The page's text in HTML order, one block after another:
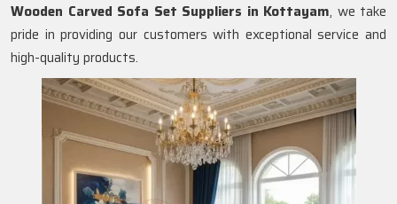
Wooden Carved Sofa Set Suppliers in Kottayam, we take
pride in providing our customers with exceptional service and
high-quality products.